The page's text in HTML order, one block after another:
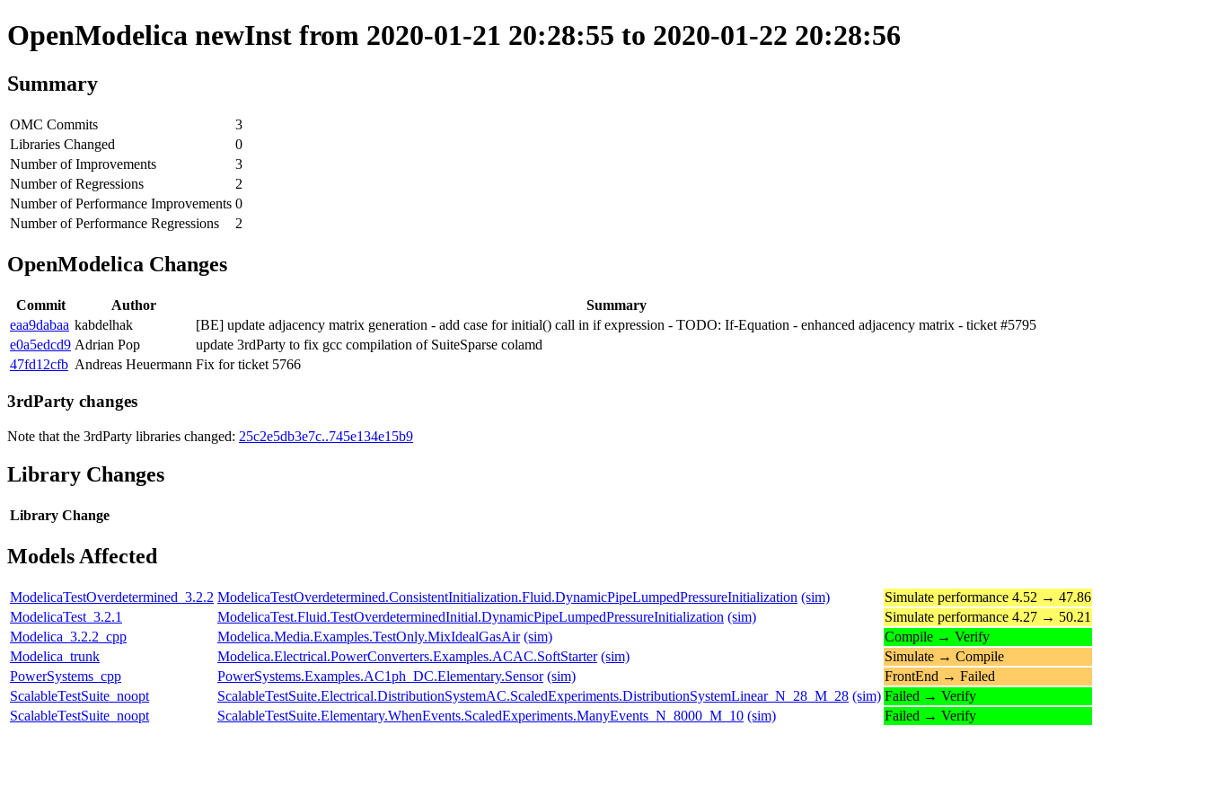
OpenModelica newInst from 2020-01-21 20:28:55 to 2020-01-22 20:28:56
Summary
OMC Commits
3
Libraries Changed
0
Number of Improvements
3
Number of Regressions
2
Number of Performance Improvements 0
Number of Performance Regressions
2
OpenModelica Changes
Commit Author
Summary
eaa9dabaa kabdelhak
[BE] update adjacency matrix generation - add case for initial() call in if expression - TODO: If-Equation - enhanced adjacency matrix - ticket #5795
e0a5edcd9 Adrian Pop
update 3rdParty to fix gcc compilation of SuiteSparse colamd
47fd12cfb Andreas Heuermann Fix for ticket 5766
3rdParty changes
Note that the 3rdParty libraries changed: 25c2e5db3e7c..745e134e15b9
Library Changes
Library Change
Models Affected
ModelicaTestOverdetermined_3.2.2 ModelicaTestOverdetermined.ConsistentInitialization.Fluid.DynamicPipeLumpedPressureInitialization (sim)
Simulate performance 4.52 → 47.86
ModelicaTest_3.2.1
ModelicaTest.Fluid.TestOverdeterminedInitial.DynamicPipeLumpedPressureInitialization (sim)
Simulate performance 4.27 → 50.21
Modelica_3.2.2_cpp
Modelica.Media.Examples.TestOnly.MixIdealGasAir (sim)
Compile → Verify
Modelica_trunk
Modelica.Electrical.PowerConverters.Examples.ACAC.SoftStarter (sim)
Simulate → Compile
PowerSystems_cpp
PowerSystems.Examples.AC1ph_DC.Elementary.Sensor (sim)
FrontEnd → Failed
ScalableTestSuite_noopt
ScalableTestSuite.Electrical.DistributionSystemAC.ScaledExperiments.DistributionSystemLinear_N_28_M_28 (sim) Failed → Verify
ScalableTestSuite_noopt
ScalableTestSuite.Elementary.WhenEvents.ScaledExperiments.ManyEvents_N_8000_M_10 (sim) Failed → Verify